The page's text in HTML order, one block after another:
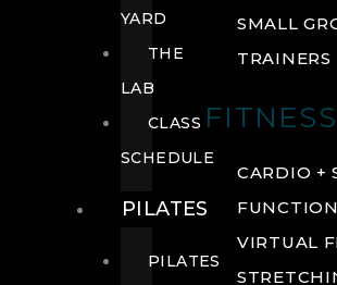
SMALL
TRAINERS
CARDIO +
VIRTUAL
YARD
THE
LAB
CLASS
SCHEDULE
PILATES
PILATES